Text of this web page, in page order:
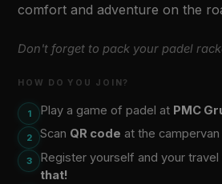
comfort and adventure on the
Don't forget to pack your padel
HOW DO YOU JOIN?
1 Play a game of padel at PMC
2 Scan QR code at the
3 Register yourself and your travel
that!